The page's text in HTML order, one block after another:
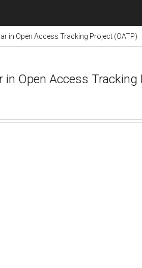
in Open Access Tracking Project (OATP)
Open Access